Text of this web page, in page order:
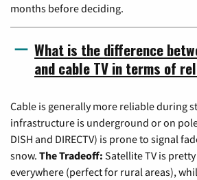
months before deciding.
What is the difference
and cable TV in terms of
Cable is generally more reliable during
infrastructure is underground or on
DISH and DIRECTV) is prone to signal
snow. The Tradeoff: Satellite TV is
everywhere (perfect for rural areas),